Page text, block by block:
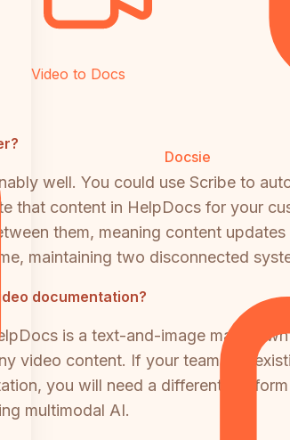
Video to Docs
Docsie
well. You could use Scribe to
that content in HelpDocs for your
them, meaning content
maintaining two disconnected
documentation?
is a text-and-image
video content. If your team has
you will need a different
multimodal AI.